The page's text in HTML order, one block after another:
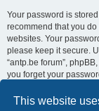
This website
Your password is
recommend that you
websites. Your
please keep it secure.
“antp.be forum”,
you forget your
provided by the
username and email